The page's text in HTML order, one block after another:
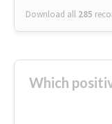
Download all 285
Which